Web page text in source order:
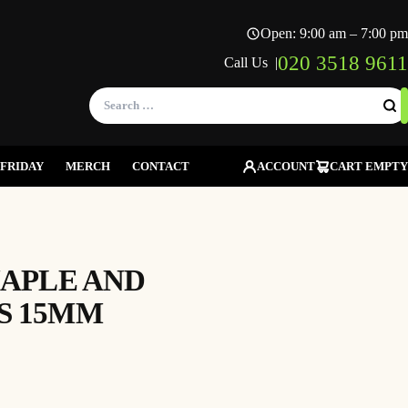
Open: 9:00 am – 7:00 pm
Call Us |020 3518 9611
Search
for:
ACCOUNT CART EMPTY
MERCH CONTACT
AND
15MM